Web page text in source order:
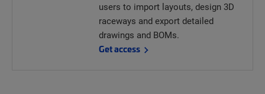
users to import layouts, design 3D
raceways and export detailed
drawings and BOMs.
Get access